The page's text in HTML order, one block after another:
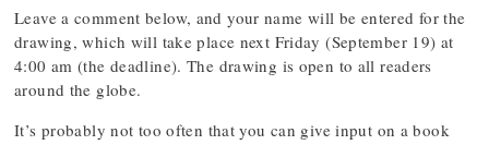
Leave a comment below, and your name will be entered for the
drawing, which will take place next Friday (September 19) at
4:00 am (the deadline). The drawing is open to all readers
around the globe.
It’s probably not too often that you can give input on a book